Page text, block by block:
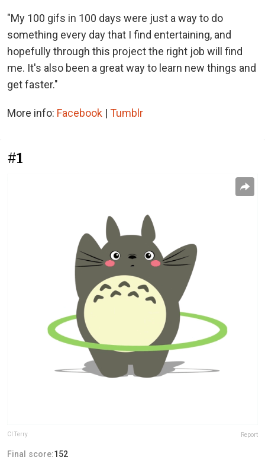
"My 100 gifs in 100 days were just a way to do
something every day that I find entertaining, and
hopefully through this project the right job will find
me. It's also been a great way to learn new things and
get faster."
More info: Facebook | Tumblr
#1
Cl Terry Report
Final score:152